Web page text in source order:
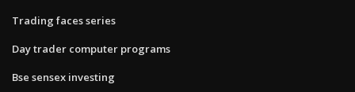
Trading faces series
Day trader computer programs
Bse sensex investing